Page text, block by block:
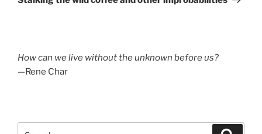
How can we live without the unknown before us?
—Rene Char